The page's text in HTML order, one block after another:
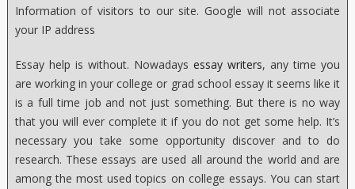
Information of visitors to our site. Google will not associate
your IP address
Essay help is without. Nowadaysessay writers, any time you
are working in your college or grad school essay it seems like it
is a full time job and not just something. But there is no way
that you will ever complete it if you do not get some help. It’s
necessary you take some opportunity discover and to do
research. These essays are used all around the world and are
among the most used topics on college essays. You can start